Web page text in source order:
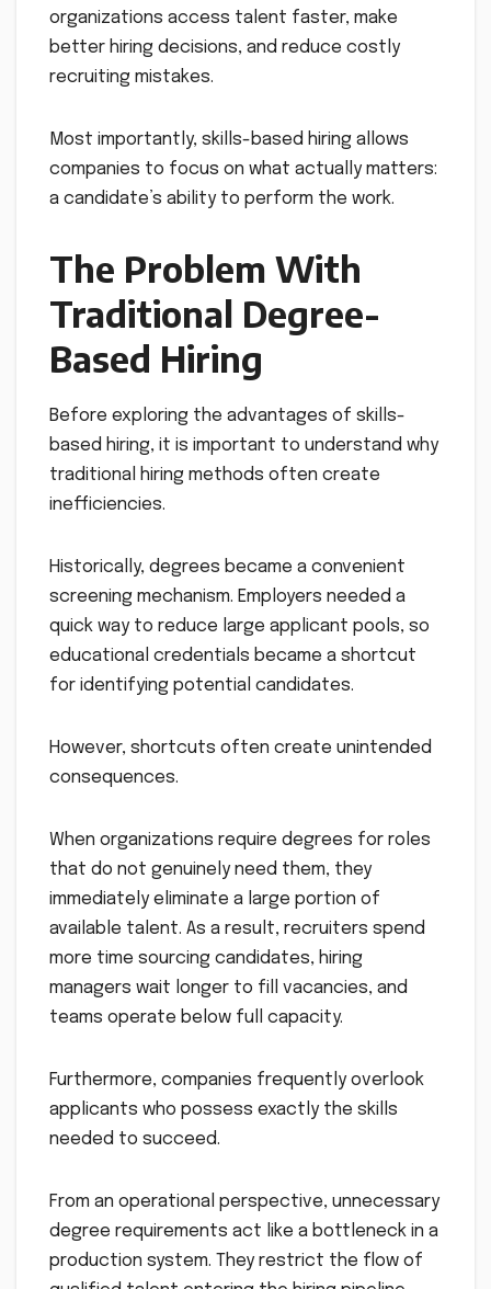
organizations access talent faster, make
better hiring decisions, and reduce costly
recruiting mistakes.
Most importantly, skills-based hiring allows
companies to focus on what actually matters:
a candidate’s ability to perform the work.
The Problem With
Traditional Degree-
Based Hiring
Before exploring the advantages of skills-
based hiring, it is important to understand why
traditional hiring methods often create
inefficiencies.
Historically, degrees became a convenient
screening mechanism. Employers needed a
quick way to reduce large applicant pools, so
educational credentials became a shortcut
for identifying potential candidates.
However, shortcuts often create unintended
consequences.
When organizations require degrees for roles
that do not genuinely need them, they
immediately eliminate a large portion of
available talent. As a result, recruiters spend
more time sourcing candidates, hiring
managers wait longer to fill vacancies, and
teams operate below full capacity.
Furthermore, companies frequently overlook
applicants who possess exactly the skills
needed to succeed.
From an operational perspective, unnecessary
degree requirements act like a bottleneck in a
production system. They restrict the flow of